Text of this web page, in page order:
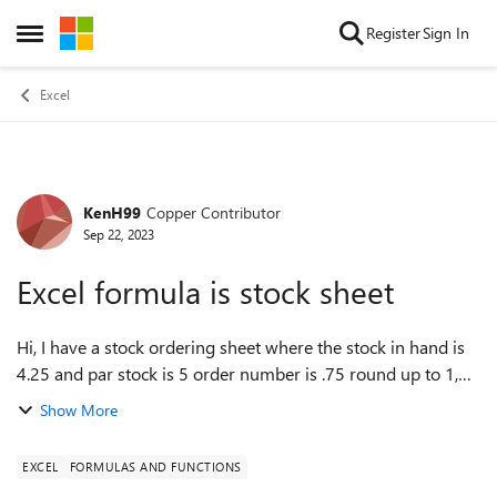
Open Side Menu
Skip to content RegisterSign In
Excel
Forum Discussion
KenH99 Copper Contributor
Sep 22, 2023
Excel formula is stock sheet
Hi, I have a stock ordering sheet where the stock in hand is
4.25 and par stock is 5 order number is .75 round up to 1,
Show More
EXCEL FORMULAS AND FUNCTIONS